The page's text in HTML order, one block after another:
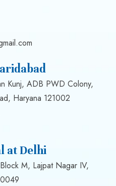
Kunj, ADB PWD Colony,
Haryana 121002
at Delhi
M, Lajpat Nagar IV,